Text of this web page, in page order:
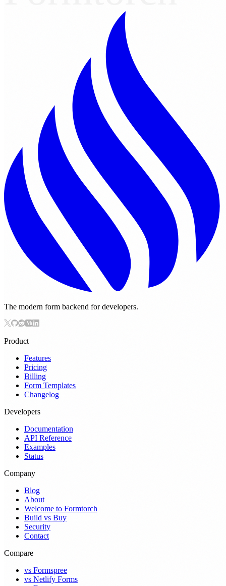
The modern form backend for developers.
Product
Features
Pricing
Billing
Form Templates
Changelog
Developers
Documentation
API Reference
Examples
Status
Company
Blog
About
Welcome to Formtorch
Build vs Buy
Security
Contact
Compare
vs Formspree
vs Netlify Forms